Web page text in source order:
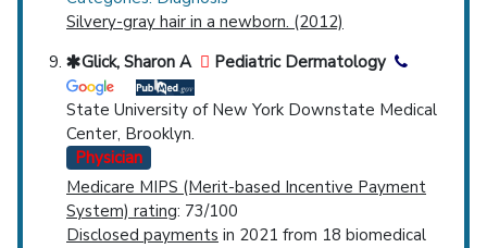
Silvery-gray hair in a newborn. (2012)
Glick, Sharon A
Pediatric Dermatology
State University of New York Downstate Medical
Center, Brooklyn.
Physician
Medicare MIPS (Merit-based Incentive Payment
System) rating: 73/100
Disclosed payments in 2021 from 18 biomedical